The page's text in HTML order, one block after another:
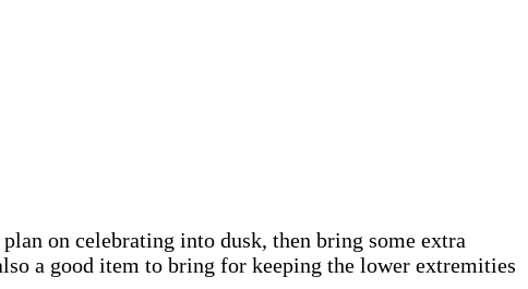
on celebrating into dusk, then bring some extra
a good item to bring for keeping the lower extremities